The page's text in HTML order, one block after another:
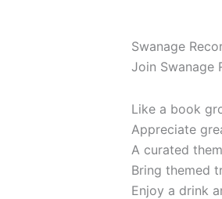
Swanage
Join Swanage
Like a book
Appreciate
A curated
Bring themed
Enjoy a drink